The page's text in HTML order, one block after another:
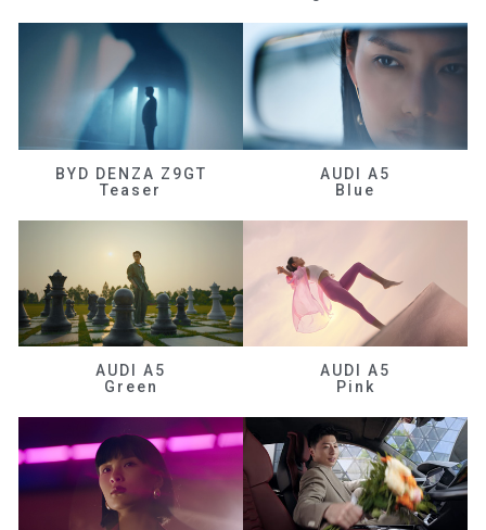
BYD DENZA Z9GT
Teaser
AUDI A5
Blue
AUDI A5
Green
AUDI A5
Pink